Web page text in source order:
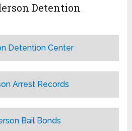
Detention
Detention Center
Arrest Records
Bail Bonds